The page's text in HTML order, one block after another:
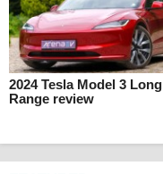
2024 Tesla Model 3 Long
Range review